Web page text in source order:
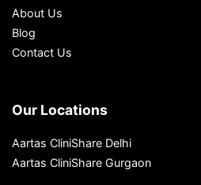
About Us
Blog
Contact Us
Our Locations
Aartas CliniShare Delhi
Aartas CliniShare Gurgaon